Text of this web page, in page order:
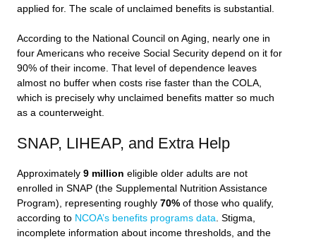
applied for. The scale of unclaimed benefits is substantial.
According to the National Council on Aging, nearly one in
four Americans who receive Social Security depend on it for
90% of their income. That level of dependence leaves
almost no buffer when costs rise faster than the COLA,
which is precisely why unclaimed benefits matter so much
as a counterweight.
SNAP, LIHEAP, and Extra Help
Approximately 9 million eligible older adults are not
enrolled in SNAP (the Supplemental Nutrition Assistance
Program), representing roughly 70% of those who qualify,
according to NCOA’s benefits programs data . Stigma,
incomplete information about income thresholds, and the